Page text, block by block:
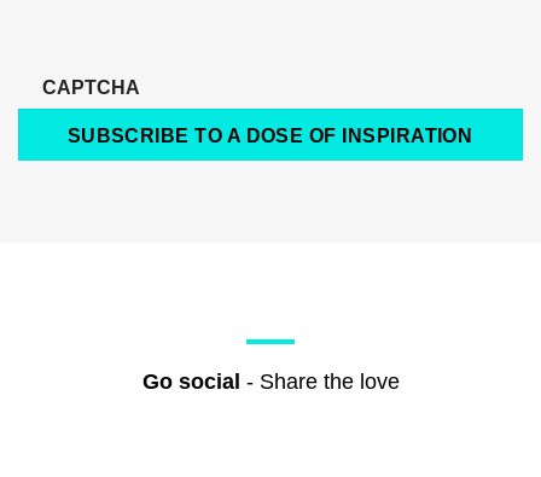
CAPTCHA
SUBSCRIBE TO A DOSE OF INSPIRATION
Go social - Share the love